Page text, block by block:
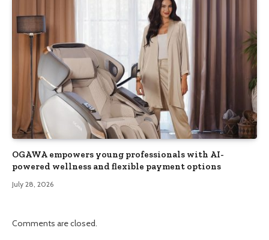
OGAWA empowers young professionals with AI-
powered wellness and flexible payment options
July 28, 2026
Comments are closed.